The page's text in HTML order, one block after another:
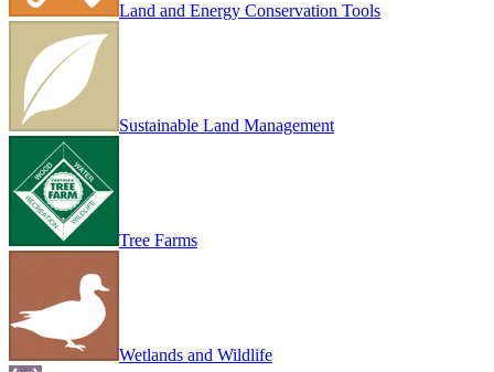
Land and Energy Conservation Tools
Sustainable Land Management
Tree Farms
Wetlands and Wildlife